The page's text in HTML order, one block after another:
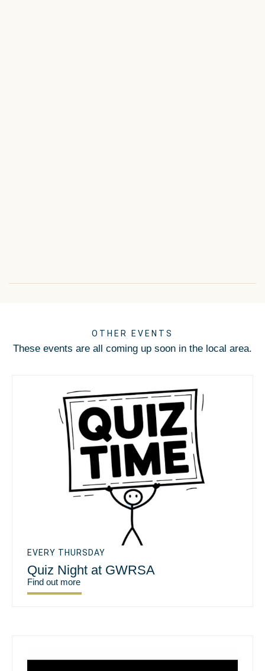
OTHER EVENTS
These events are all coming up soon in the local area.
EVERY THURSDAY
Quiz Night at GWRSA
Find out more